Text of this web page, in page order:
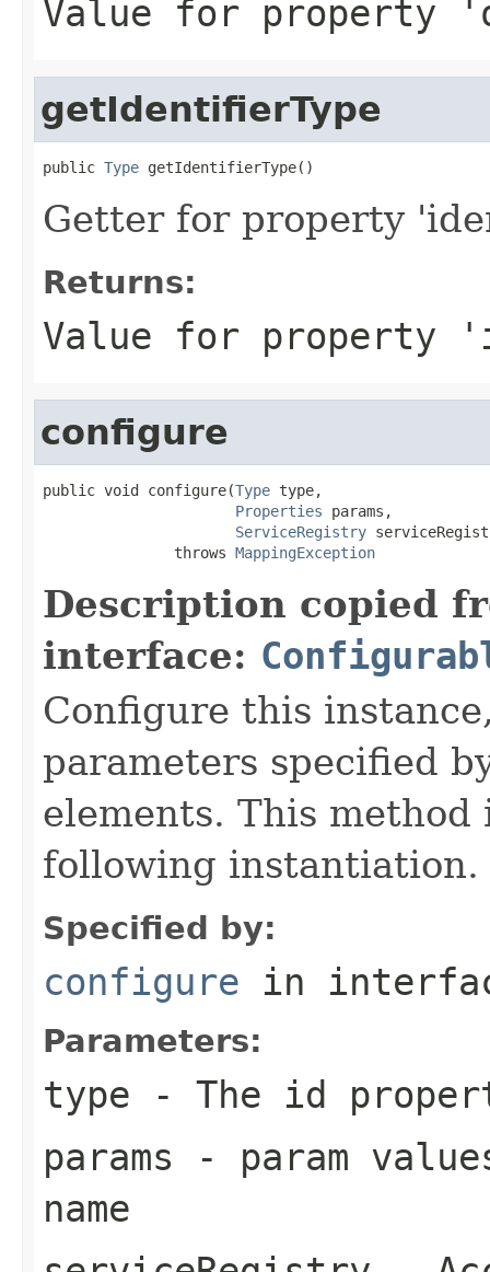
Value for property
getIdentifierType
public Type getIdentifierType()
Getter for property
Returns:
Value for property
configure
public void configure(Type type,
Properties params,
ServiceRegistry
               throws
MappingException
Description copied
interface:
Configure this
parameters specified
elements. This
following instantiation.
Specified by:
configure in
Parameters:
type - The id
params - param
name